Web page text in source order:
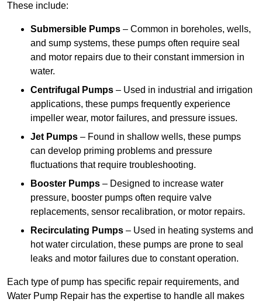
These include:
Submersible Pumps – Common in boreholes, wells,
and sump systems, these pumps often require seal
and motor repairs due to their constant immersion in
water.
Centrifugal Pumps – Used in industrial and irrigation
applications, these pumps frequently experience
impeller wear, motor failures, and pressure issues.
Jet Pumps – Found in shallow wells, these pumps
can develop priming problems and pressure
fluctuations that require troubleshooting.
Booster Pumps – Designed to increase water
pressure, booster pumps often require valve
replacements, sensor recalibration, or motor repairs.
Recirculating Pumps – Used in heating systems and
hot water circulation, these pumps are prone to seal
leaks and motor failures due to constant operation.
Each type of pump has specific repair requirements, and
Water Pump Repair has the expertise to handle all makes